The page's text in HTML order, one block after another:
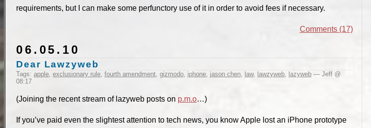
requirements, but I can make some perfunctory use of it in order to avoid fees if necessary.
Comments (17)
06.05.10
Dear Lawzyweb
Tags: apple exclusionary rule fourth amendment gizmodo iphone jason chen law, lawzyweb lazyweb — Jeff @
08:17
(Joining the recent stream of lazyweb posts on p.m.o…)
If you’ve paid even the slightest attention to tech news, you know Apple lost an iPhone prototype